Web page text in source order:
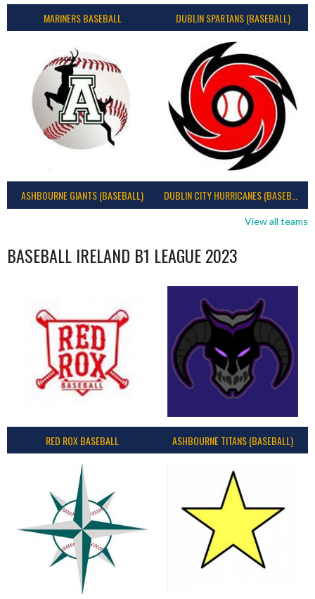
MARINERS BASEBALL DUBLIN SPARTANS (BASEBALL)
ASHBOURNE GIANTS (BASEBALL)
View all teams
BASEBALL IRELAND B1 LEAGUE 2023
RED ROX BASEBALL ASHBOURNE TITANS (BASEBALL)